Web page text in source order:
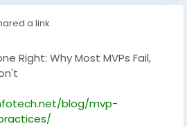
a link
Right: Why Most MVPs Fail,
blog/mvp-